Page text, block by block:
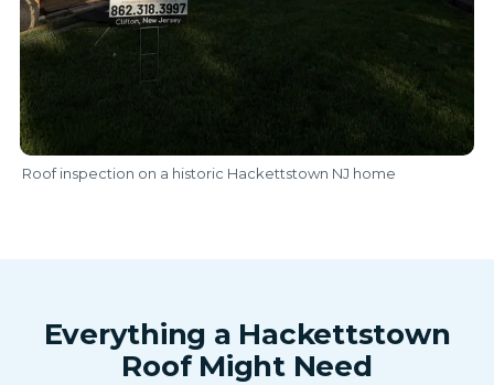
Roof inspection on a historic Hackettstown NJ home
Everything a Hackettstown
Roof Might Need